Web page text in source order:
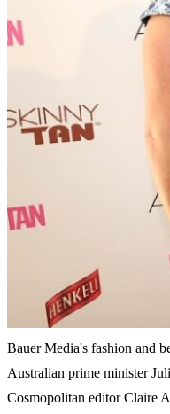
Bauer Media's fashion and
Australian prime minister
Cosmopolitan editor Claire